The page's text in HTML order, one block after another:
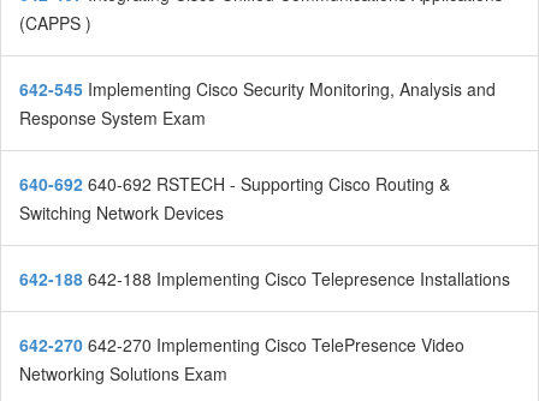
(CAPPS )
642-545 Implementing Cisco Security Monitoring, Analysis and
Response System Exam
640-692 640-692 RSTECH - Supporting Cisco Routing &
Switching Network Devices
642-188 642-188 Implementing Cisco Telepresence Installations
642-270 642-270 Implementing Cisco TelePresence Video
Networking Solutions Exam